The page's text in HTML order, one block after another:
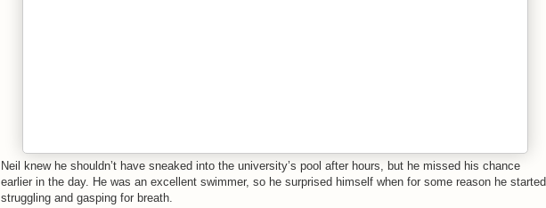
Neil knew he shouldn’t have sneaked into the university’s pool after hours, but he missed his chance
earlier in the day. He was an excellent swimmer, so he surprised himself when for some reason he started
struggling and gasping for breath.